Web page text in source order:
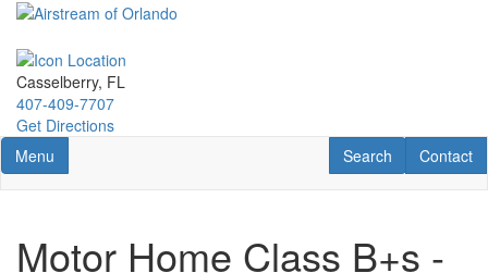
Skip
main
content
Casselberry, FL
407-409-7707
Get Directions
Toggle navigation
Menu Contact
Contact
RV Search
Search
Motor Home Class B+s -